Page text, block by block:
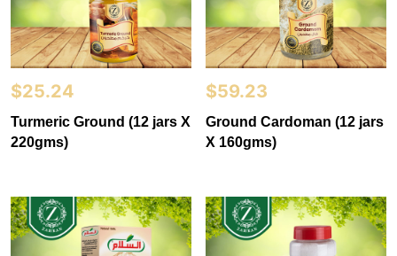
$25.24
Turmeric Ground (12 jars X
220gms)
$59.23
Ground Cardoman (12 jars
X 160gms)